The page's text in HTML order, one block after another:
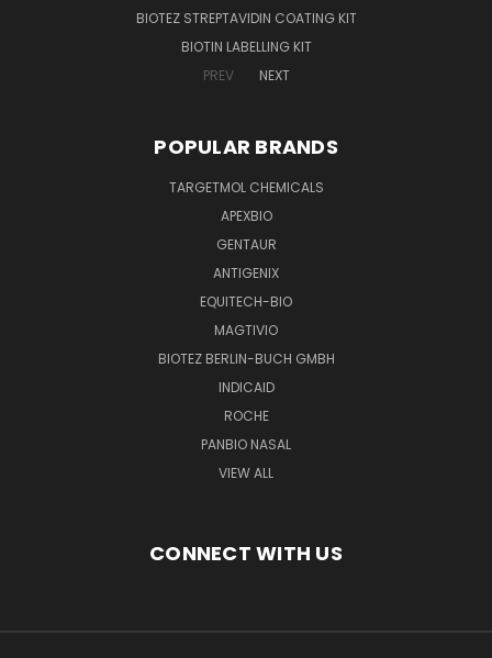
BIOTEZ STREPTAVIDIN COATING KIT
BIOTIN LABELLING KIT
PREV
NEXT
POPULAR BRANDS
TARGETMOL CHEMICALS
APEXBIO
GENTAUR
ANTIGENIX
EQUITECH-BIO
MAGTIVIO
BIOTEZ BERLIN-BUCH GMBH
INDICAID
ROCHE
PANBIO NASAL
VIEW ALL
CONNECT WITH US